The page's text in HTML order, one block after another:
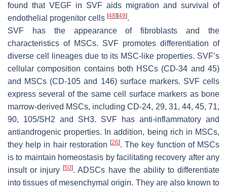
found that VEGF in SVF aids migration and survival of
endothelial progenitor cells [48] [49].
SVF has the appearance of fibroblasts and the
characteristics of MSCs. SVF promotes differentiation of
diverse cell lineages due to its MSC-like properties. SVF’s
cellular composition contains both HSCs (CD-34 and 45)
and MSCs (CD-105 and 146) surface markers. SVF cells
express several of the same cell surface markers as bone
marrow-derived MSCs, including CD-24, 29, 31, 44, 45, 71,
90, 105/SH2 and SH3. SVF has anti-inflammatory and
antiandrogenic properties. In addition, being rich in MSCs,
they help in hair restoration [26]. The key function of MSCs
is to maintain homeostasis by facilitating recovery after any
insult or injury[50]. ADSCs have the ability to differentiate
into tissues of mesenchymal origin. They are also known to